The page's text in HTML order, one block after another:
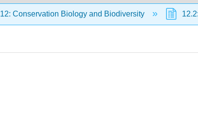
12: Conservation Biology and Biodiversity